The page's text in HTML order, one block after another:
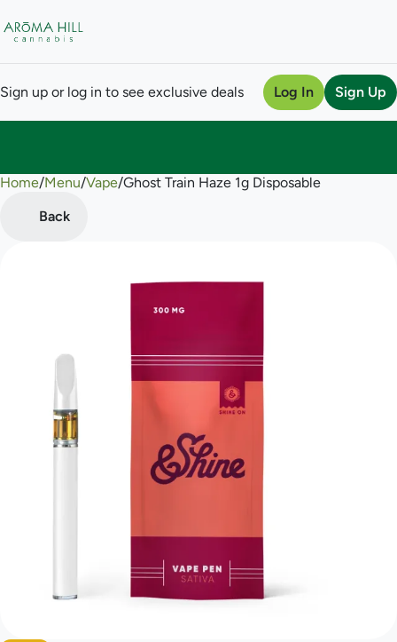
Sign up or log in to see exclusive deals Log In Sign Up
Home/Menu/Vape/Ghost Train Haze 1g Disposable
Back
0